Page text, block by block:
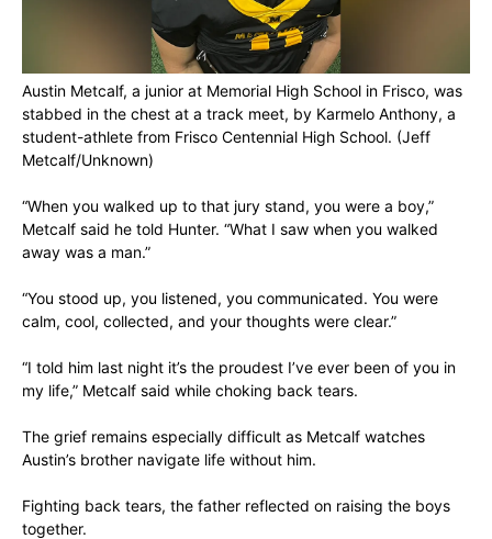
Austin Metcalf, a junior at Memorial High School in Frisco, was
stabbed in the chest at a track meet, by Karmelo Anthony, a
student-athlete from Frisco Centennial High School. (Jeff
Metcalf/Unknown)
“When you walked up to that jury stand, you were a boy,”
Metcalf said he told Hunter. “What I saw when you walked
away was a man.”
“You stood up, you listened, you communicated. You were
calm, cool, collected, and your thoughts were clear.”
“I told him last night it’s the proudest I’ve ever been of you in
my life,” Metcalf said while choking back tears.
The grief remains especially difficult as Metcalf watches
Austin’s brother navigate life without him.
Fighting back tears, the father reflected on raising the boys
together.